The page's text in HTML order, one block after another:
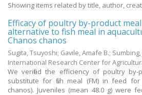
Showing items related by title, author,
Efficacy of poultry by-product
alternative to fish meal in
Chanos chanos
Sugita, Tsuyoshi; Gavile, Amafe B.;
International Research Center for
We verified the efficiency of poultry by-
substitute for fish meal (FM) in feed for
chanos). Juveniles (mean 48.0 g) were